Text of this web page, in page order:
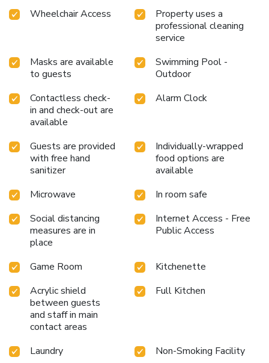
Wheelchair Access
Property uses a
professional cleaning
service
Masks are available
to guests
Swimming Pool -
Outdoor
Contactless check-
in and check-out are
available
Alarm Clock
Guests are provided
with free hand
sanitizer
Individually-wrapped
food options are
available
Microwave
In room safe
Social distancing
measures are in
place
Internet Access - Free
Public Access
Game Room
Kitchenette
Acrylic shield
between guests
and staff in main
contact areas
Full Kitchen
Laundry
Non-Smoking Facility